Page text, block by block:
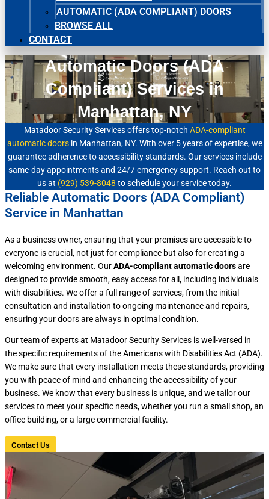
AUTOMATIC (ADA COMPLIANT) DOORS
BROWSE ALL
CONTACT
Automatic Doors (ADA
Compliant) Services in
Manhattan, NY
Matadoor Security Services offers top-notch ADA-compliant
automatic doorsin Manhattan, NY. With over 5 years of expertise, we
guarantee adherence to accessibility standards. Our services include
same-day appointments and 24/7 emergency support. Reach out to
us at (929) 539-8048 to schedule your service today.
Reliable Automatic Doors (ADA Compliant)
Service in Manhattan
As a business owner, ensuring that your premises are accessible to
everyone is crucial, not just for compliance but also for creating a
welcoming environment. OurADA-compliant automatic doorsare
designed to provide smooth, easy access for all, including individuals
with disabilities. We offer a full range of services, from the initial
consultation and installation to ongoing maintenance and repairs,
ensuring your doors are always in optimal condition.
Our team of experts at Matadoor Security Services is well-versed in
the specific requirements of the Americans with Disabilities Act (ADA).
We make sure that every installation meets these standards, providing
you with peace of mind and enhancing the accessibility of your
business. We know that every business is unique, and we tailor our
services to meet your specific needs, whether you run a small shop, an
office building, or a large commercial facility.
Contact Us